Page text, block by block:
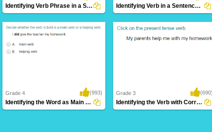
Identifying Verb Phrase in a Sentence Part... Identifying Verb in a Sentence Part 4
Grade 4 (993)
Identifying the Word as Main Verb or Helping...
Grade 3
Identifying the Verb with Correct Tense Form...